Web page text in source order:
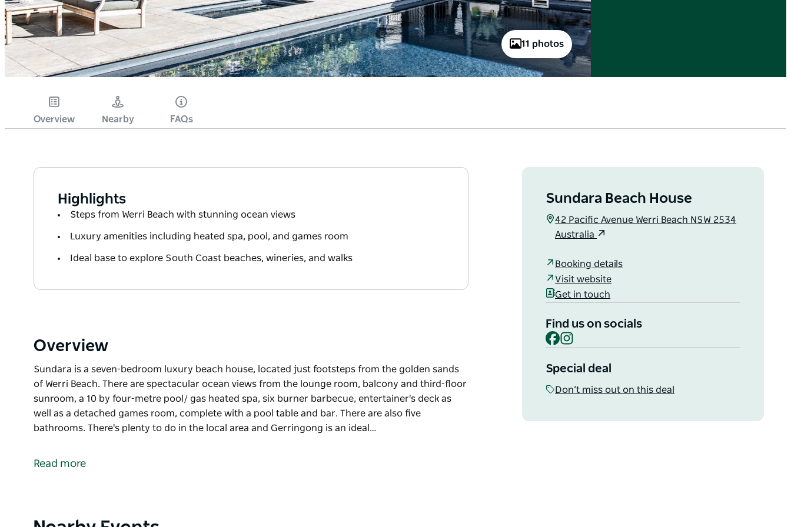
11 photos
Overview Nearby FAQs
Highlights
Steps from Werri Beach with stunning ocean views
Luxury amenities including heated spa, pool, and games room
Ideal base to explore South Coast beaches, wineries, and walks
Overview
Sundara is a seven-bedroom luxury beach house, located just footsteps from the golden sands
of Werri Beach. There are spectacular ocean views from the lounge room, balcony and third-floor
sunroom, a 10 by four-metre pool/ gas heated spa, six burner barbecue, entertainer's deck as
well as a detached games room, complete with a pool table and bar. There are also five
bathrooms. There's plenty to do in the local area and Gerringong is an ideal…
of Werri Beach. There are spectacular ocean views from the lounge room, balcony and third-floor
There's plenty to do in the local area and Gerringong is an ideal location from which to explore
Read more
Sundara Beach House
42 Pacific Avenue Werri Beach NSW 2534
Australia
Booking details
Visit website
Get in touch
Find us on socials
Facebook
Special deal
Don’t miss out on this deal
Product